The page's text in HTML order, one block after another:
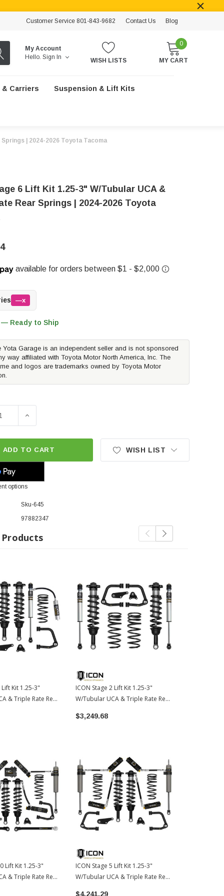
Customer Service 801-843-9682 Contact Us Blog
My Account
Hello. Sign In WISH LISTS
0
MY CART
& Carriers Suspension & Lift Kits
| 2024-2026 Toyota Tacoma
6 Lift Kit 1.25-3" W/Tubular UCA &
Rear Springs | 2024-2026 Toyota
—x
— Ready to Ship
Yota Garage is an independent seller and is not sponsored
way affiliated with Toyota Motor North America, Inc. The
and logos are trademarks owned by Toyota Motor
QUANTITY OF ICON STAGE 6 LIFT KIT 1.25-3" W/
INCREASE QUANTITY OF ICON STAGE 6 LIFT KIT
ADD TO CART
options
WISH LIST
Sku-645
97882347
Lift Kit 1.25-3"
& Triple Rate Rear
Lift Kit 1.25-3"
& Triple Rate Rear
ICON Stage 2 Lift Kit 1.25-3"
W/Tubular UCA & Triple Rate Rear
Tacoma
$3,249.68
ICON Stage 5 Lift Kit 1.25-3"
W/Tubular UCA & Triple Rate Rear
$4,241.29